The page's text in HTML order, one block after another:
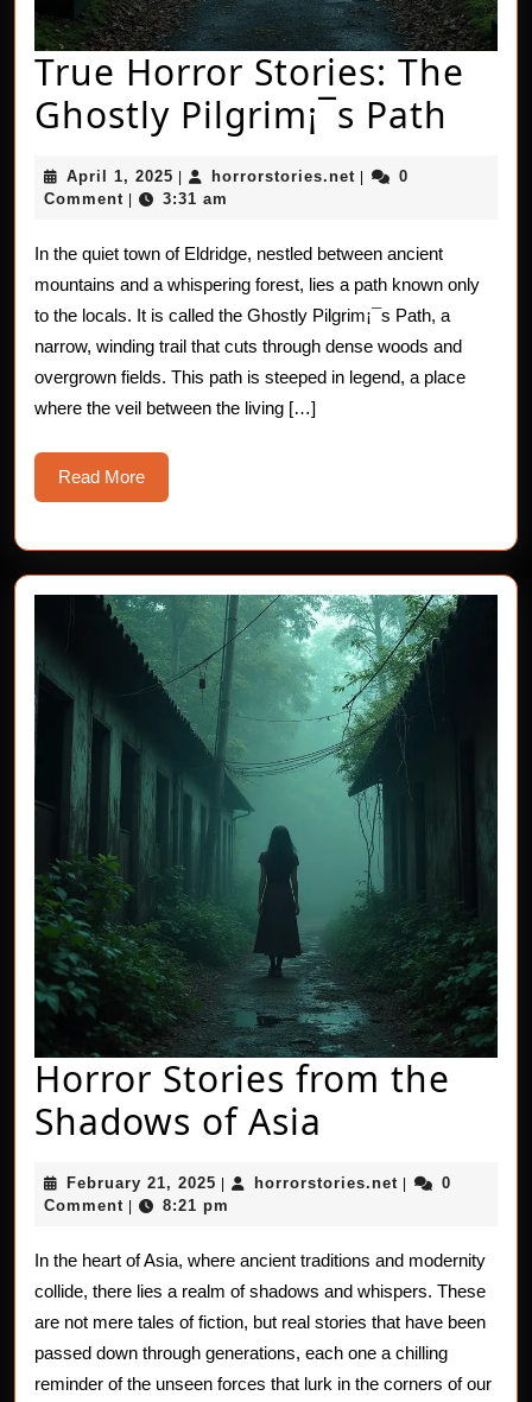
True Horror Stories: The
Ghostly Pilgrim¡¯s Path
Path
April 1, 2025 April
1,
horrorstories.net horrorstories.net
0
Comment
3:31 am
In the quiet town of Eldridge, nestled between ancient
mountains and a whispering forest, lies a path known only
to the locals. It is called the Ghostly Pilgrim¡¯s Path, a
narrow, winding trail that cuts through dense woods and
overgrown fields. This path is steeped in legend, a place
where the veil between the living […]
Read MoreRead
More
Horror Stories from the
Shadows of Asia
Stories
from
the
Shadows
of
Asia
February 21, 2025 February
21,
horrorstories.net
0
Comment
8:21 pm
In the heart of Asia, where ancient traditions and modernity
collide, there lies a realm of shadows and whispers. These
are not mere tales of fiction, but real stories that have been
passed down through generations, each one a chilling
reminder of the unseen forces that lurk in the corners of our